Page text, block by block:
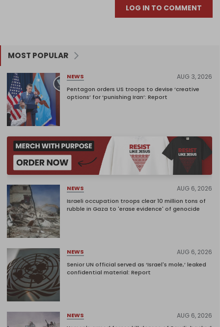
LOG IN TO COMMENT
MOST POPULAR
NEWS AUG 3, 2026
Pentagon orders US troops to devise ‘creative
options’ for ‘punishing Iran’: Report
NEWS AUG 6, 2026
Israeli occupation troops clear 10 million tons of
rubble in Gaza to 'erase evidence' of genocide
NEWS AUG 6, 2026
Senior UN official served as ‘Israel's mole,’ leaked
confidential material: Report
NEWS AUG 6, 2026